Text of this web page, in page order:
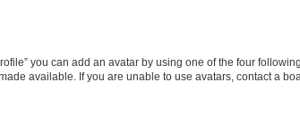
you can add an avatar by using one of the four
available. If you are unable to use avatars, contact a